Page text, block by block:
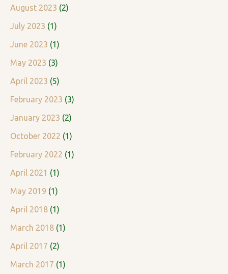
August 2023 (2)
July 2023 (1)
June 2023 (1)
May 2023 (3)
April 2023 (5)
February 2023 (3)
January 2023 (2)
October 2022 (1)
February 2022 (1)
April 2021 (1)
May 2019 (1)
April 2018 (1)
March 2018 (1)
April 2017 (2)
March 2017 (1)